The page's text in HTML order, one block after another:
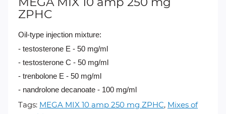
ZPHC
Oil-type injection mixture:
- testosterone E - 50 mg/ml
- testosterone C - 50 mg/ml
- trenbolone E - 50 mg/ml
- nandrolone decanoate - 100 mg/ml
Tags: MEGA MIX 10 amp 250 mg ZPHC, Mixes of